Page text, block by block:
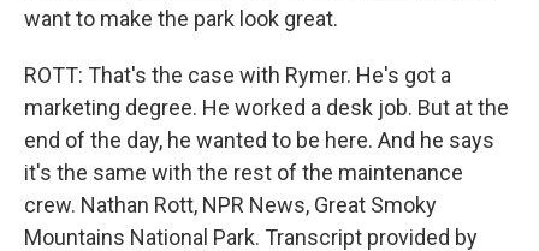
want to make the park look great.
ROTT: That's the case with Rymer. He's got a
marketing degree. He worked a desk job. But at the
end of the day, he wanted to be here. And he says
it's the same with the rest of the maintenance
crew. Nathan Rott, NPR News, Great Smoky
Mountains National Park. Transcript provided by